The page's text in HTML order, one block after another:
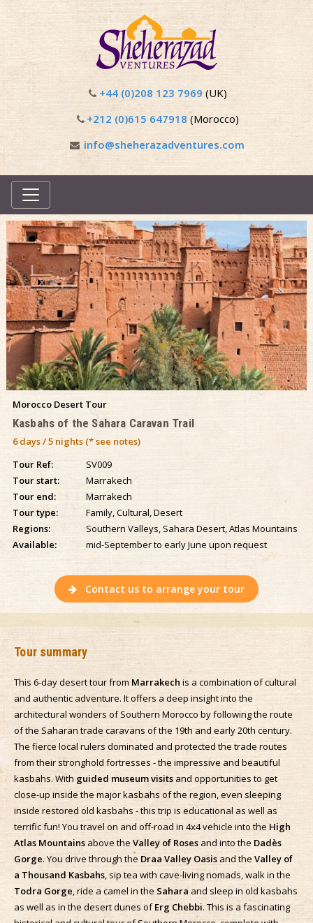
+44 (0)208 123 7969 (UK)
+212 (0)615 647918 (Morocco)
info@sheherazadventures.com
Morocco Desert Tour
Kasbahs of the Sahara Caravan Trail
6 days / 5 nights (* see notes)
Tour Ref:
SV009
Tour start:
Marrakech
Tour end:
Marrakech
Tour type:
Family, Cultural, Desert
Regions:
Southern Valleys, Sahara Desert, Atlas Mountains
Available:
mid-September to early June upon request
Contact us to arrange your tour
Tour summary
This 6-day desert tour from Marrakech is a combination of cultural
and authentic adventure. It offers a deep insight into the
architectural wonders of Southern Morocco by following the route
of the Saharan trade caravans of the 19th and early 20th century.
The fierce local rulers dominated and protected the trade routes
from their stronghold fortresses - the impressive and beautiful
kasbahs. With guided museum visitsand opportunities to get
close-up inside the major kasbahs of the region, even sleeping
inside restored old kasbahs - this trip is educational as well as
terrific fun! You travel on and off-road in 4x4 vehicle into theHigh
Atlas Mountainsabove theValley of Roses and into the Dadès
Gorge. You drive through the Draa Valley Oasisand theValley of
a Thousand Kasbahs, sip tea with cave-living nomads, walk in the
Todra Gorge, ride a camel in theSahara and sleep in old kasbahs
as well as in the desert dunes ofErg Chebbi. This is a fascinating